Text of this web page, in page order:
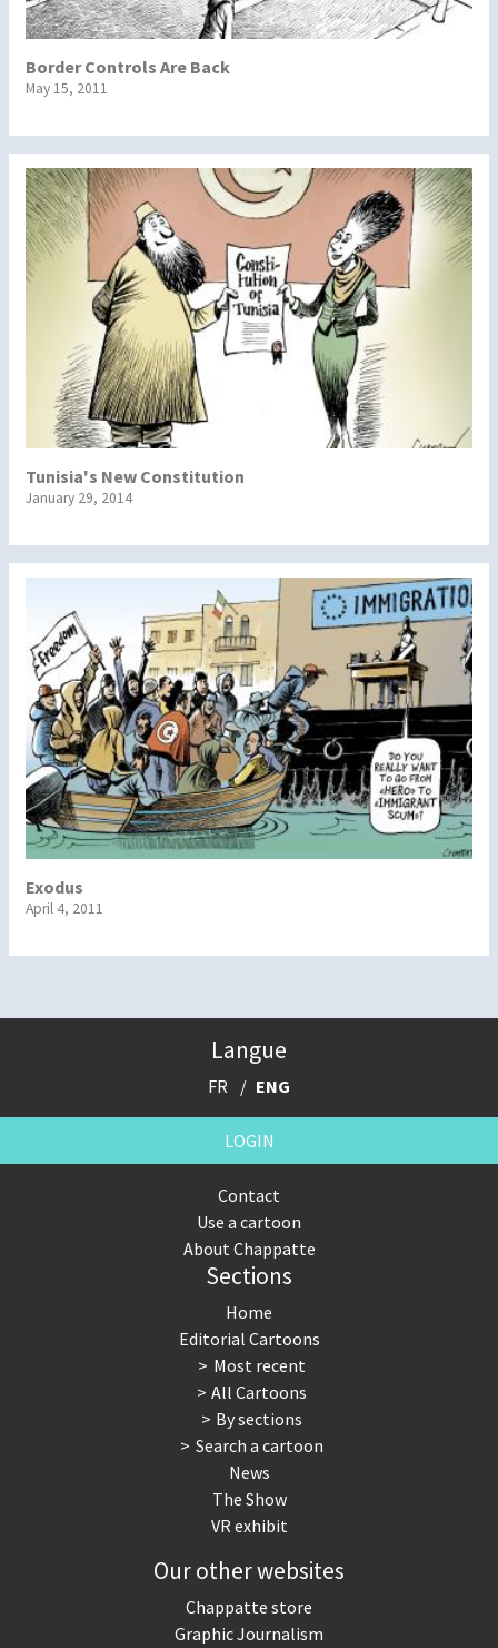
Border Controls Are Back
May 15, 2011
Tunisia's New Constitution
January 29, 2014
Exodus
April 4, 2011
Langue
FR ENG
LOGIN
Contact
Use a cartoon
About Chappatte
Sections
Home
Editorial Cartoons
Most recent
All Cartoons
By sections
Search a cartoon
News
The Show
VR exhibit
Our other websites
Chappatte store
Graphic Journalism